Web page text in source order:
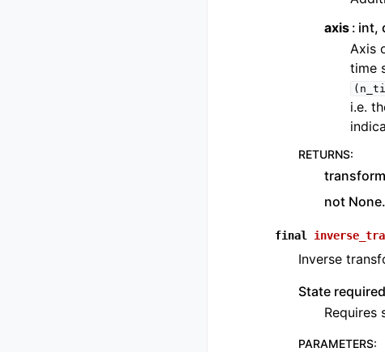
axis int,
Axis
time
i.e.
RETURNS:
not None.
final
Inverse
State
Requires
PARAMETERS: